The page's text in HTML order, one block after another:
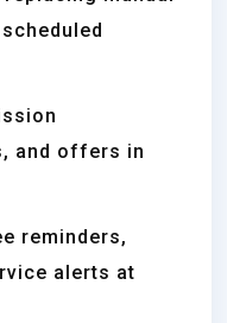
and offers in
reminders,
alerts at